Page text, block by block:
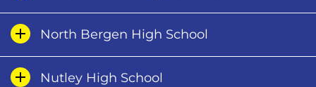
North Bergen High School
Nutley High School